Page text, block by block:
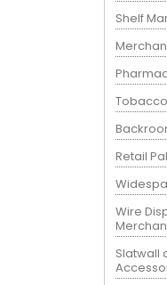
Shelf
Retail
Wire
Slatwall